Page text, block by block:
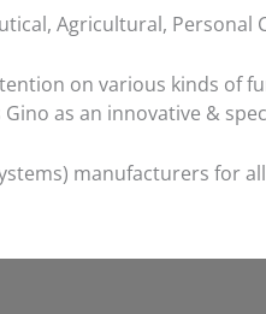
Agricultural, Personal
on various kinds of
as an innovative &
manufacturers for